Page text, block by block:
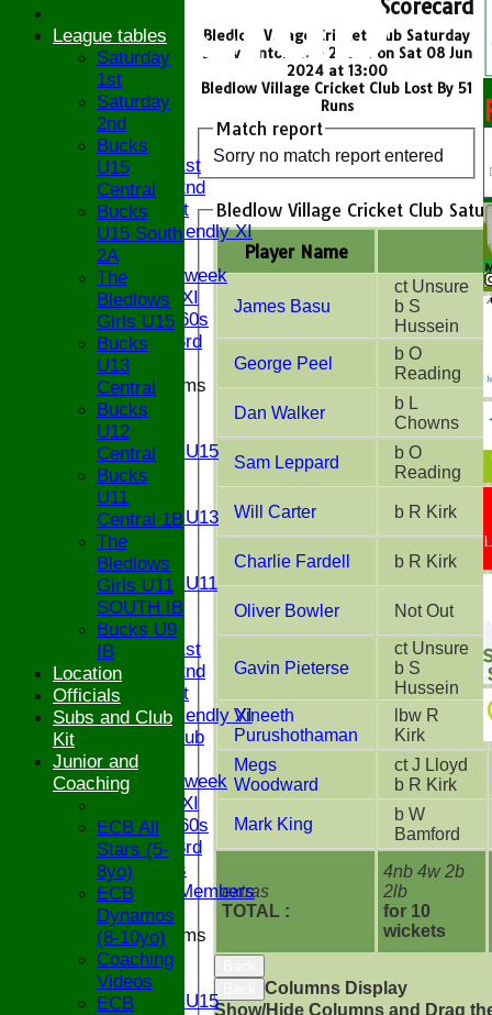
HOME
NEWS
FIXTURES
Saturday 1st
Saturday 2nd
Sunday 1st
Sunday Friendly XI
Twenty/20
Senior Midweek
Chairman XI
Bucks ov 60s
Saturday 3rd
Junior Teams
U17
Girls U15
U14
Girls U13
U11
Girls U11
U9
TEAMS
Saturday 1st
Saturday 2nd
Sunday 1st
Sunday Friendly XI
Century Club
Twenty/20
Senior Midweek
Chairman XI
Bucks ov 60s
Saturday 3rd
Ex Players
Honorary Members
Junior Teams
U17
U15
Girls U15
Scorecard
Bledlow Village Cricket Club Saturday
2nd v Dinton CC - 2nd XI on Sat 08 Jun
2024 at 13:00
Bledlow Village Cricket Club Lost By 51
Runs
Match report
Sorry no match report entered
Bledlow Village Cricket Club
Player Name
extras
TOTAL :
4nb 4w 2b
2lb
for 10
wickets
James Basu
ct Unsure
b S
Hussein
George Peel
b O
Reading
Dan Walker
b L
Chowns
Sam Leppard
b O
Reading
Will Carter b R Kirk
Charlie Fardell b R Kirk
Oliver Bowler Not Out
Gavin Pieterse
ct Unsure
b S
Hussein
Vineeth
Purushothaman
lbw R
Kirk
Megs
Woodward
ct J Lloyd
b R Kirk
Mark King
b W
Bamford
Columns Display
Show/Hide Columns and Drag
League tables
Saturday
1st
Saturday
2nd
Bucks
U15
Central
Bucks
U15 South
2A
The
Bledlows
Girls U15
Bucks
U13
Central
Bucks
U12
Central
Bucks
U11
Central 1B
The
Bledlows
Girls U11
SOUTH IB
Bucks U9
IB
Location
Officials
Subs and Club
Kit
Junior and
Coaching
ECB All
Stars (5-
8yo)
ECB
Dynamos
(8-10yo)
Coaching
Videos
ECB